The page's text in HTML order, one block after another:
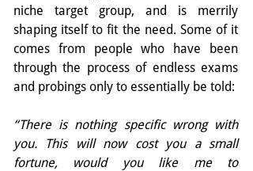
niche target group, and is merrily
shaping itself to fit the need. Some of it
comes from people who have been
through the process of endless exams
and probings only to essentially be told:
“There is nothing specific wrong with
you. This will now cost you a small
fortune, would you like me to